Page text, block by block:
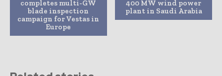
completes multi-GW
blade inspection
campaign for Vestas in
Europe
400 MW wind power
plant in Saudi Arabia